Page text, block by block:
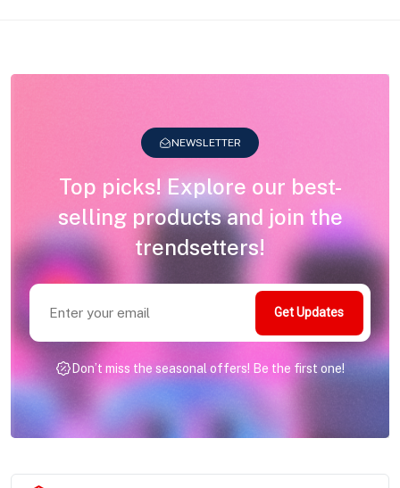
NEWSLETTER
Top picks! Explore our best-
selling products and join the
trendsetters!
Get Updates
Don’t miss the seasonal offers! Be the first one!